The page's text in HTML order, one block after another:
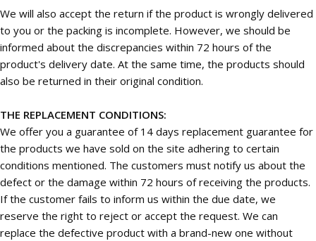
We will also accept the return if the product is wrongly delivered
to you or the packing is incomplete. However, we should be
informed about the discrepancies within 72 hours of the
product's delivery date. At the same time, the products should
also be returned in their original condition.
THE REPLACEMENT CONDITIONS:
We offer you a guarantee of 14 days replacement guarantee for
the products we have sold on the site adhering to certain
conditions mentioned. The customers must notify us about the
defect or the damage within 72 hours of receiving the products.
If the customer fails to inform us within the due date, we
reserve the right to reject or accept the request. We can
replace the defective product with a brand-new one without